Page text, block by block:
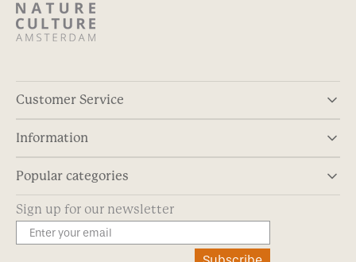
Customer Service
Information
Popular categories
Sign up for our newsletter